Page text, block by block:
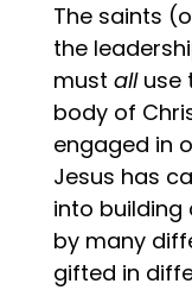
The saints
the
must alluse
body of
engaged in
Jesus has
into building
by many
gifted in